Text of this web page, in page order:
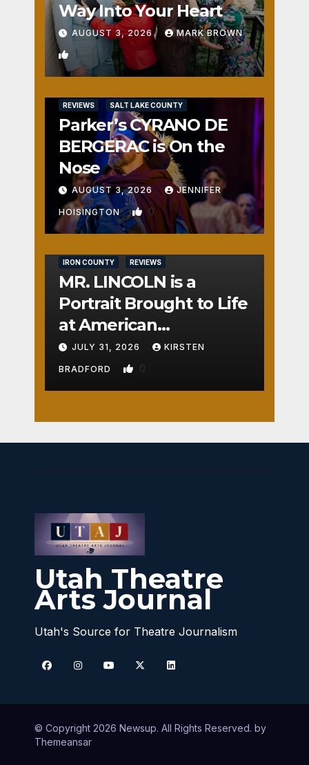
Way Into Your Heart
AUGUST 3, 2026 MARK BROWN
1
REVIEWS SALT LAKE COUNTY
Parker’s CYRANO DE
BERGERAC is On the
Nose
AUGUST 3, 2026 JENNIFER
HOISINGTON 0
IRON COUNTY REVIEWS
MR. LINCOLN is a
Portrait Brought to Life
at American
Crossroads
JULY 31, 2026 KIRSTEN
BRADFORD 0
Utah Theatre
Arts Journal
Utah's Source for Theatre Journalism
© Copyright 2026 Newsup. All Rights Reserved. by
Themeansar